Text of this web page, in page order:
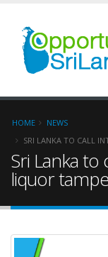
HOME
NEWS
SRI LANKA TO CALL
Sri Lanka
liquor